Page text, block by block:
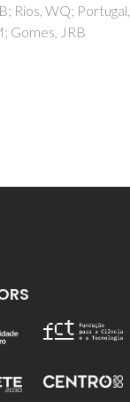
Khan, I; Hassan, SI;